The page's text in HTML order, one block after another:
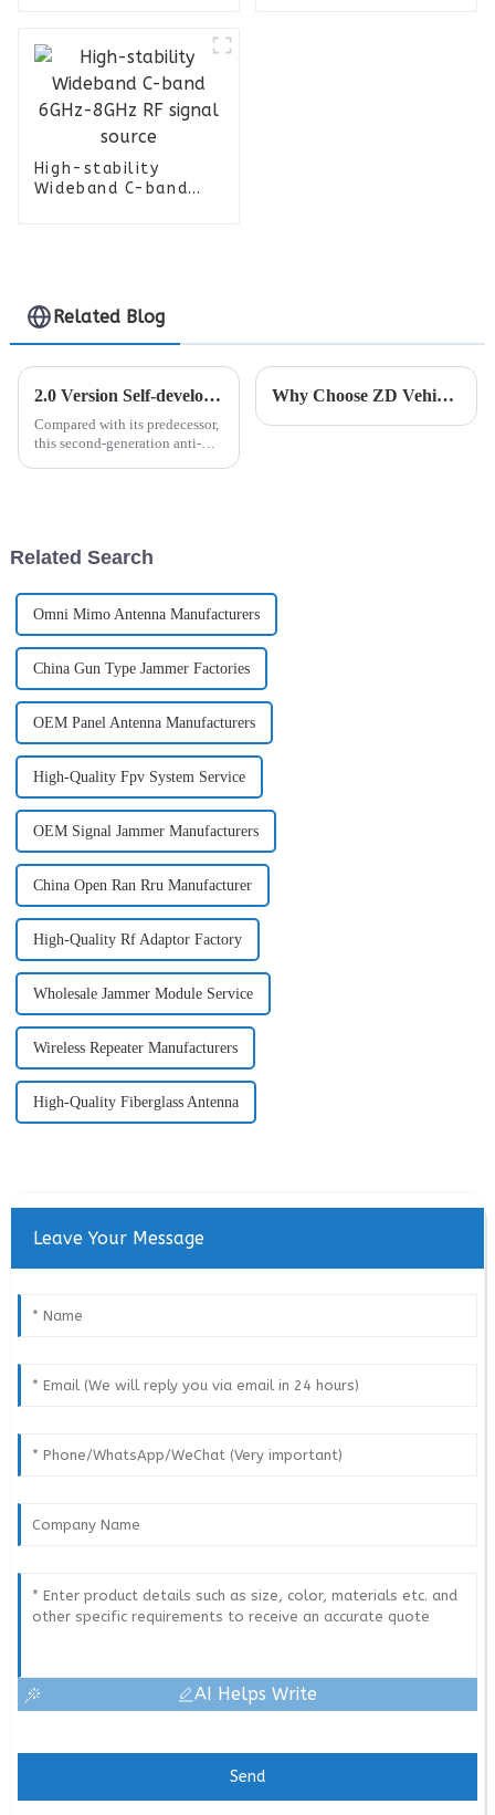
High-stability
Wideband C-band
Related Blog
2.0 Version Self-developed Anti-drone Handheld Detector Will Be Launched
Compared with its predecessor,
this second-generation anti-
Why Choose ZD Vehicle Jammer
Related Search
Omni Mimo Antenna Manufacturers
China Gun Type Jammer Factories
OEM Panel Antenna Manufacturers
High-Quality Fpv System Service
OEM Signal Jammer Manufacturers
China Open Ran Rru Manufacturer
High-Quality Rf Adaptor Factory
Wholesale Jammer Module Service
Wireless Repeater Manufacturers
High-Quality Fiberglass Antenna
Leave Your Message
AI Helps Write
Send